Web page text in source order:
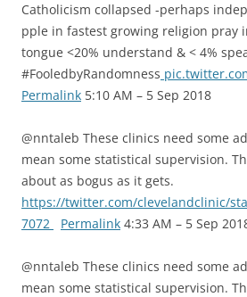
Catholicism collapsed -perhaps
pple in fastest growing religion pray
tongue <20% understand & < 4%
#FooledbyRandomness
Permalink 5:10 AM – 5 Sep 2018
@nntaleb These clinics need some
mean some statistical supervision.
about as bogus as it gets.
https://twitter.com/clevelandclinic/
7072
Permalink 4:33 AM – 5 Sep
@nntaleb These clinics need some
mean some statistical supervision.